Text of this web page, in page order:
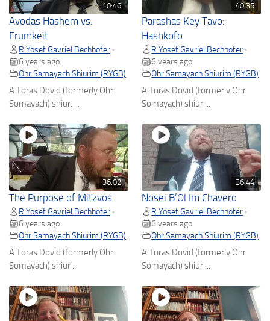
10:46
Avodas Hashem vs.
Frumkeit
R Yosef Gavriel Bechhofer •
6 years ago
Ohr Samayach Shiurim (RYGB)
A Toras Dovid (formerly Ohr
Somayach) shiur. ...
40:35
Parashas Key Tavo:
Hashkofo
R Yosef Gavriel Bechhofer •
6 years ago
Ohr Samayach Shiurim (RYGB)
A Toras Dovid (formerly Ohr
Somayach) shiur ...
36:02
The Purpose of Mitzvos
R Yosef Gavriel Bechhofer •
6 years ago
Ohr Samayach Shiurim (RYGB)
A Toras Dovid (formerly Ohr
Somayach) shiur ...
36:44
Nosei B’Ol Im Chavero
R Yosef Gavriel Bechhofer •
6 years ago
Ohr Samayach Shiurim (RYGB)
A Toras Dovid (formerly Ohr
Somayach) shiur ...